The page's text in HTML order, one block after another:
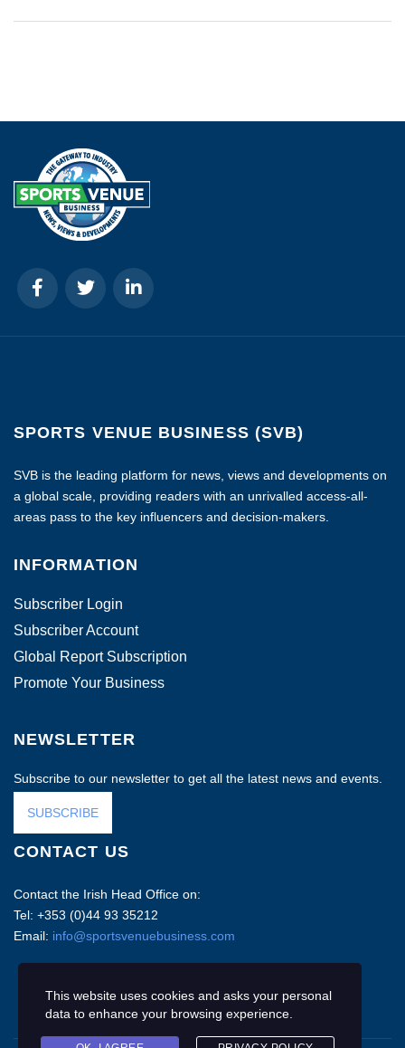
SPORTS VENUE BUSINESS (SVB)
SVB is the leading platform for news, views and developments on
a global scale, providing readers with an unrivalled access-all-
areas pass to the key influencers and decision-makers.
INFORMATION
Subscriber Login
Subscriber Account
Global Report Subscription
Promote Your Business
NEWSLETTER
Subscribe to our newsletter to get all the latest news and events.
SUBSCRIBE
CONTACT US
Contact the Irish Head Office on:
Tel: +353 (0)44 93 35212
Email: info@sportsvenuebusiness.com
This website uses cookies and asks your personal
data to enhance your browsing experience.